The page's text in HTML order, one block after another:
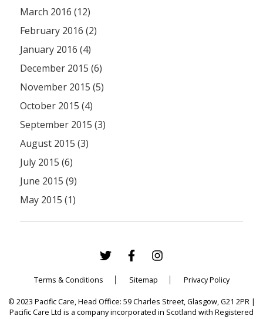
March 2016 (12)
February 2016 (2)
January 2016 (4)
December 2015 (6)
November 2015 (5)
October 2015 (4)
September 2015 (3)
August 2015 (3)
July 2015 (6)
June 2015 (9)
May 2015 (1)
Terms & Conditions Sitemap Privacy Policy
© 2023 Pacific Care, Head Office: 59 Charles Street, Glasgow, G21 2PR |
Pacific Care Ltd is a company incorporated in Scotland with Registered